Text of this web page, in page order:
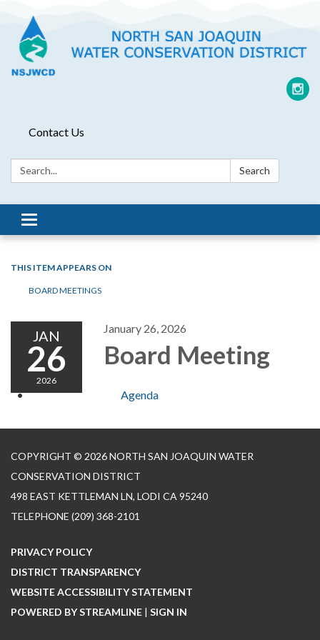
Contact Us
Search: Search
Toggle
navigation
THIS ITEM APPEARS ON
BOARD MEETINGS
JAN
26
2026
January 26, 2026
Board Meeting
Agenda
COPYRIGHT © 2026 NORTH SAN JOAQUIN WATER
CONSERVATION DISTRICT
498 EAST KETTLEMAN LN, LODI CA 95240
TELEPHONE (209) 368-2101
PRIVACY POLICY
DISTRICT TRANSPARENCY
WEBSITE ACCESSIBILITY STATEMENT
POWERED BY STREAMLINE | SIGN IN